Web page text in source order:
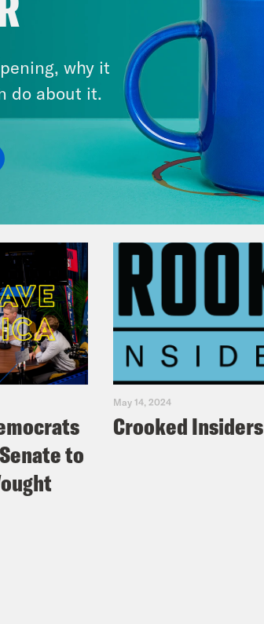
10, 2021
Sound of Nashville
to
May 14, 2024
Crooked Insiders
why it
do about it.